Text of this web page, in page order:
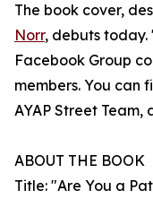
The book cover,
Norr, debuts today.
Facebook Group
members. You can
AYAP Street
ABOUT THE BOOK
Title: "Are You a